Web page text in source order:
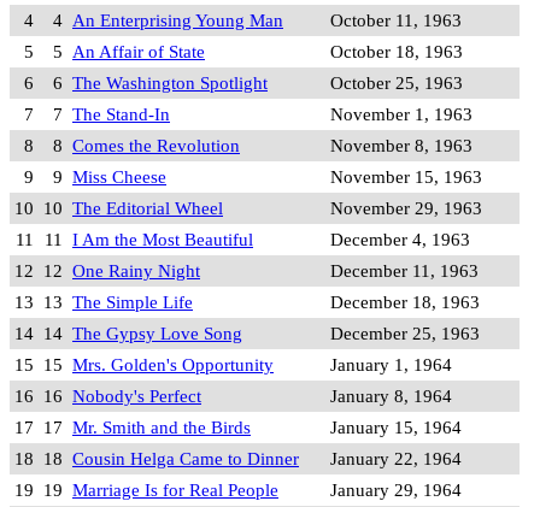
4
4 An Enterprising Young Man
October 11, 1963
5
5 An Affair of State
October 18, 1963
6
6 The Washington Spotlight
October 25, 1963
7
7 The Stand-In
November 1, 1963
8
8 Comes the Revolution
November 8, 1963
9
9 Miss Cheese
November 15, 1963
10 10 The Editorial Wheel
November 29, 1963
11
11 I Am the Most Beautiful
December 4, 1963
12 12 One Rainy Night
December 11, 1963
13 13 The Simple Life
December 18, 1963
14 14 The Gypsy Love Song
December 25, 1963
15 15 Mrs. Golden's Opportunity
January 1, 1964
16 16 Nobody's Perfect
January 8, 1964
17 17 Mr. Smith and the Birds
January 15, 1964
18 18 Cousin Helga Came to Dinner
January 22, 1964
19 19 Marriage Is for Real People
January 29, 1964